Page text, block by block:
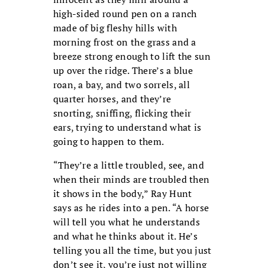
high-sided round pen on a ranch
made of big fleshy hills with
morning frost on the grass and a
breeze strong enough to lift the sun
up over the ridge. There’s a blue
roan, a bay, and two sorrels, all
quarter horses, and they’re
snorting, sniffing, flicking their
ears, trying to understand what is
going to happen to them.
“They’re a little troubled, see, and
when their minds are troubled then
it shows in the body,” Ray Hunt
says as he rides into a pen. “A horse
will tell you what he understands
and what he thinks about it. He’s
telling you all the time, but you just
don’t see it, you’re just not willing